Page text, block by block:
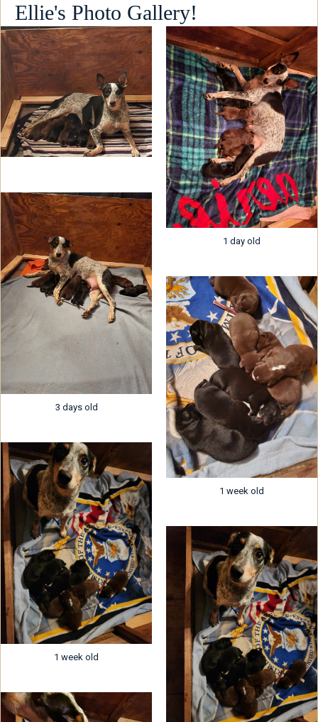
Ellie's Photo Gallery!
3 days old
1 week old
1 day old
1 week old